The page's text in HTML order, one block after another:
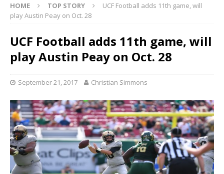
HOME TOP STORY
UCF Football adds 11th game, will
play Austin Peay on Oct. 28
UCF Football adds 11th game, will
play Austin Peay on Oct. 28
September 21, 2017 Christian Simmons